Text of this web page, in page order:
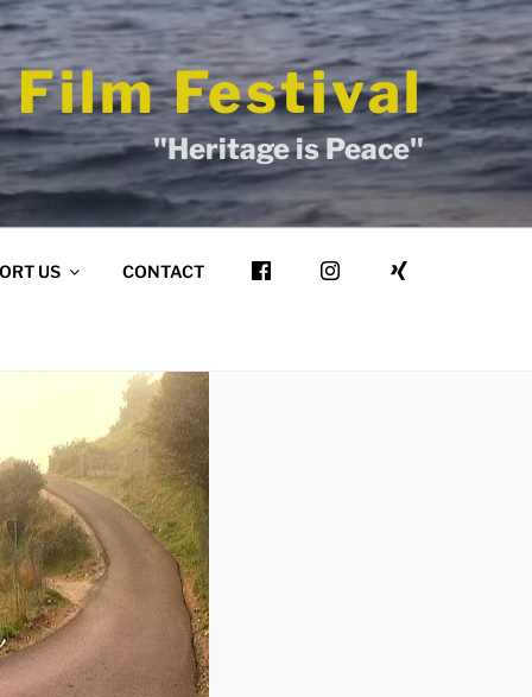
Festival
"Heritage is Peace"
US CONTACT